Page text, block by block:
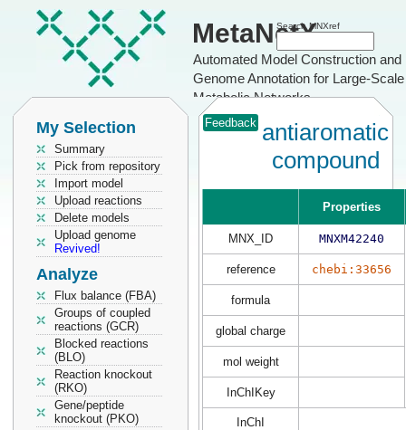
MetaNetX
Automated Model Construction and
Genome Annotation for Large-Scale
Metabolic Networks
Search MNXref
My Selection
Summary
Pick from repository
Import model
Upload reactions
Delete models
Upload genome
Revived!
Analyze
Flux balance (FBA)
Groups of coupled
reactions (GCR)
Blocked reactions
(BLO)
Reaction knockout
(RKO)
Gene/peptide
knockout (PKO)
Feedback antiaromatic
compound
Properties
MNX_ID MNXM42240
reference chebi:33656
formula
global charge
mol weight
InChIKey
InChI